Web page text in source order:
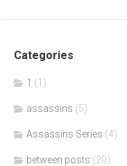
Categories
1 (1)
assassins (5)
Assassins Series (4)
between posts (20)